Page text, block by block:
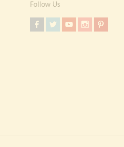
Follow Us